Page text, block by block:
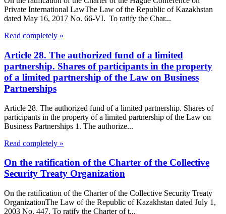
Private International LawThe Law of the Republic of Kazakhstan
dated May 16, 2017 No. 66-VI. To ratify the Char...
Read completely »
Article 28. The authorized fund of a limited
partnership. Shares of participants in the property
of a limited partnership of the Law on Business
Partnerships
Article 28. The authorized fund of a limited partnership. Shares of
participants in the property of a limited partnership of the Law on
Business Partnerships 1. The authorize...
Read completely »
On the ratification of the Charter of the Collective
Security Treaty Organization
On the ratification of the Charter of the Collective Security Treaty
OrganizationThe Law of the Republic of Kazakhstan dated July 1,
2003 No. 447. To ratify the Charter of t...